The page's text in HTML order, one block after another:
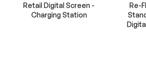
Retail Digital Screen -
Charging Station
Re-